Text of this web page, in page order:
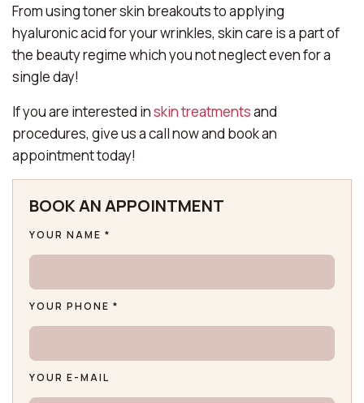
BOOK AN APPOINTMENT
YOUR NAME *
YOUR PHONE *
YOUR E-MAIL
From using toner skin breakouts to applying
hyaluronic acid for your wrinkles, skin care is a part of
the beauty regime which you not neglect even for a
single day!
If you are interested inskin treatmentsand
procedures, give us a call now and book an
appointment today!